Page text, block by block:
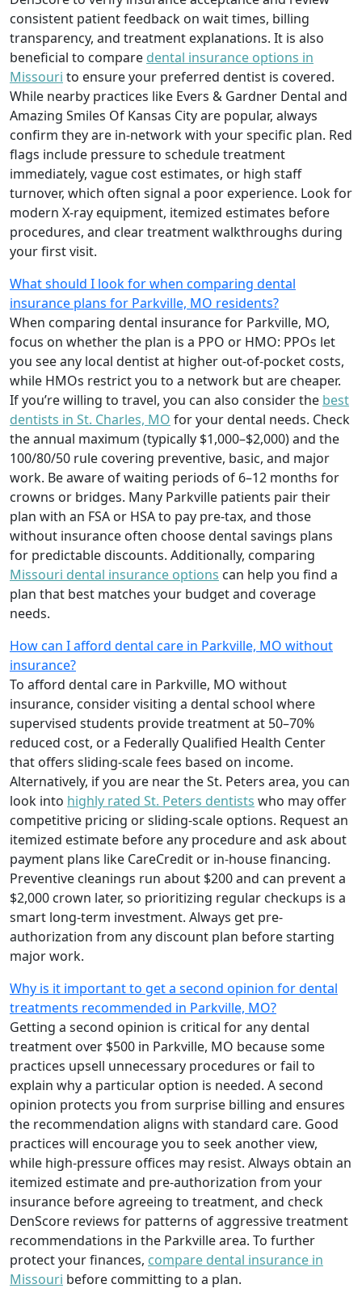
consistent patient feedback on wait times, billing
transparency, and treatment explanations. It is also
beneficial to compare dental insurance options in
Missouri to ensure your preferred dentist is covered.
While nearby practices like Evers & Gardner Dental and
Amazing Smiles Of Kansas City are popular, always
confirm they are in-network with your specific plan. Red
flags include pressure to schedule treatment
immediately, vague cost estimates, or high staff
turnover, which often signal a poor experience. Look for
modern X-ray equipment, itemized estimates before
procedures, and clear treatment walkthroughs during
your first visit.
What should I look for when comparing dental
insurance plans for Parkville, MO residents?
When comparing dental insurance for Parkville, MO,
focus on whether the plan is a PPO or HMO: PPOs let
you see any local dentist at higher out-of-pocket costs,
while HMOs restrict you to a network but are cheaper.
If you’re willing to travel, you can also consider the best
dentists in St. Charles, MO for your dental needs. Check
the annual maximum (typically $1,000–$2,000) and the
100/80/50 rule covering preventive, basic, and major
work. Be aware of waiting periods of 6–12 months for
crowns or bridges. Many Parkville patients pair their
plan with an FSA or HSA to pay pre-tax, and those
without insurance often choose dental savings plans
for predictable discounts. Additionally, comparing
Missouri dental insurance options can help you find a
plan that best matches your budget and coverage
needs.
How can I afford dental care in Parkville, MO without
insurance?
To afford dental care in Parkville, MO without
insurance, consider visiting a dental school where
supervised students provide treatment at 50–70%
reduced cost, or a Federally Qualified Health Center
that offers sliding-scale fees based on income.
Alternatively, if you are near the St. Peters area, you can
look into highly rated St. Peters dentists who may offer
competitive pricing or sliding-scale options. Request an
itemized estimate before any procedure and ask about
payment plans like CareCredit or in-house financing.
Preventive cleanings run about $200 and can prevent a
$2,000 crown later, so prioritizing regular checkups is a
smart long-term investment. Always get pre-
authorization from any discount plan before starting
major work.
Why is it important to get a second opinion for dental
treatments recommended in Parkville, MO?
Getting a second opinion is critical for any dental
treatment over $500 in Parkville, MO because some
practices upsell unnecessary procedures or fail to
explain why a particular option is needed. A second
opinion protects you from surprise billing and ensures
the recommendation aligns with standard care. Good
practices will encourage you to seek another view,
while high-pressure offices may resist. Always obtain an
itemized estimate and pre-authorization from your
insurance before agreeing to treatment, and check
DenScore reviews for patterns of aggressive treatment
recommendations in the Parkville area. To further
protect your finances, compare dental insurance in
Missouri before committing to a plan.